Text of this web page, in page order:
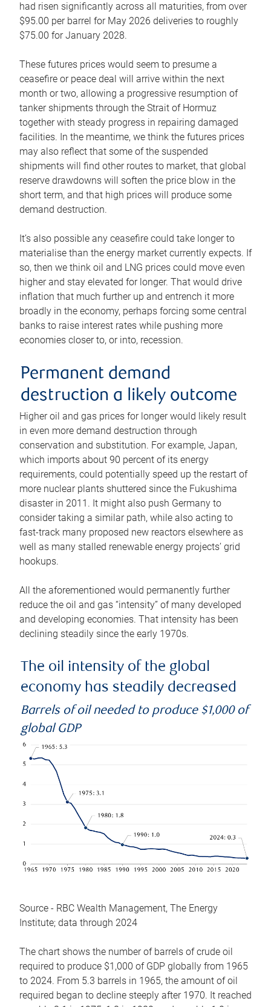
had risen significantly across all maturities, from over
$95.00 per barrel for May 2026 deliveries to roughly
$75.00 for January 2028.
These futures prices would seem to presume a
ceasefire or peace deal will arrive within the next
month or two, allowing a progressive resumption of
tanker shipments through the Strait of Hormuz
together with steady progress in repairing damaged
facilities. In the meantime, we think the futures prices
may also reflect that some of the suspended
shipments will find other routes to market, that global
reserve drawdowns will soften the price blow in the
short term, and that high prices will produce some
demand destruction.
It’s also possible any ceasefire could take longer to
materialise than the energy market currently expects. If
so, then we think oil and LNG prices could move even
higher and stay elevated for longer. That would drive
inflation that much further up and entrench it more
broadly in the economy, perhaps forcing some central
banks to raise interest rates while pushing more
economies closer to, or into, recession.
Permanent demand
destruction a likely outcome
Higher oil and gas prices for longer would likely result
in even more demand destruction through
conservation and substitution. For example, Japan,
which imports about 90 percent of its energy
requirements, could potentially speed up the restart of
more nuclear plants shuttered since the Fukushima
disaster in 2011. It might also push Germany to
consider taking a similar path, while also acting to
fast-track many proposed new reactors elsewhere as
well as many stalled renewable energy projects’ grid
hookups.
All the aforementioned would permanently further
reduce the oil and gas “intensity” of many developed
and developing economies. That intensity has been
declining steadily since the early 1970s.
The oil intensity of the global
economy has steadily decreased
Barrels of oil needed to produce $1,000 of
global GDP
Source - RBC Wealth Management, The Energy
Institute; data through 2024
The chart shows the number of barrels of crude oil
required to produce $1,000 of GDP globally from 1965
to 2024. From 5.3 barrels in 1965, the amount of oil
required began to decline steeply after 1970. It reached